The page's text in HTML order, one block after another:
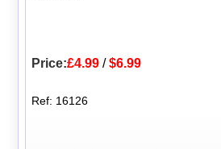
Price:£4.99 /$6.99
Ref: 16126